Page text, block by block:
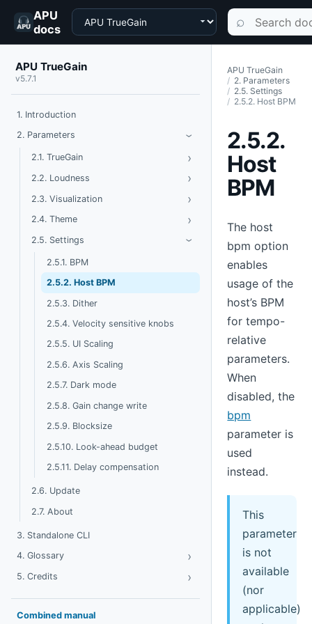
APU
docs
Choose a product Search
⌕
APU TrueGain
v5.7.1
1. Introduction
2. Parameters
› Toggle Parameters
2.1. TrueGain › Toggle TrueGain
2.2. Loudness › Toggle Loudness
2.3. Visualization › Toggle Visualization
2.4. Theme ›
2.5. Settings › Toggle Settings
2.5.1. BPM
2.5.2. Host BPM
2.5.3. Dither
2.5.4. Velocity sensitive knobs
2.5.5. UI Scaling
2.5.6. Axis Scaling
2.5.7. Dark mode
2.5.8. Gain change write
2.5.9. Blocksize
2.5.10. Look-ahead budget
2.5.11. Delay compensation
2.6. Update
2.7. About
3. Standalone CLI
4. Glossary
› Toggle Glossary
5. Credits › Toggle Credits
Combined manual
APU TrueGain
2. Parameters
2.5. Settings
2.5.2. Host BPM
2.5.2.
Host
BPM
The host
bpm option
enables
usage of the
host’s BPM
for tempo-
relative
parameters.
When
disabled, the
bpm
parameter is
used
instead.
This
parameter
is not
available
(nor
applicable)